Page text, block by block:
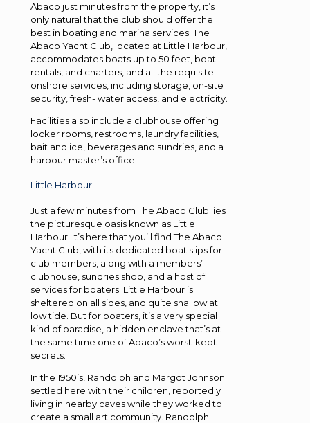
Abaco just minutes from the property, it’s
only natural that the club should offer the
best in boating and marina services. The
Abaco Yacht Club, located at Little Harbour,
accommodates boats up to 50 feet, boat
rentals, and charters, and all the requisite
onshore services, including storage, on-site
security, fresh- water access, and electricity.
Facilities also include a clubhouse offering
locker rooms, restrooms, laundry facilities,
bait and ice, beverages and sundries, and a
harbour master’s office.
Little Harbour
Just a few minutes from The Abaco Club lies
the picturesque oasis known as Little
Harbour. It’s here that you’ll find The Abaco
Yacht Club, with its dedicated boat slips for
club members, along with a members’
clubhouse, sundries shop, and a host of
services for boaters. Little Harbour is
sheltered on all sides, and quite shallow at
low tide. But for boaters, it’s a very special
kind of paradise, a hidden enclave that’s at
the same time one of Abaco’s worst-kept
secrets.
In the 1950’s, Randolph and Margot Johnson
settled here with their children, reportedly
living in nearby caves while they worked to
create a small art community. Randolph